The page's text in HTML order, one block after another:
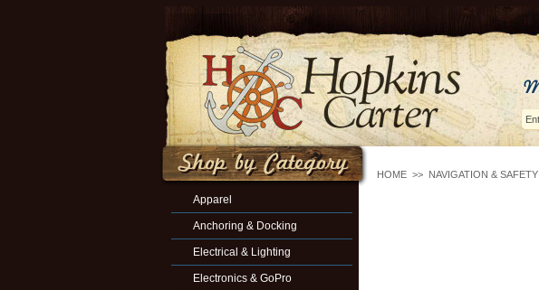
HOME >> NAVIGATION & SAFETY
Apparel
Anchoring & Docking
Electrical & Lighting
Electronics & GoPro